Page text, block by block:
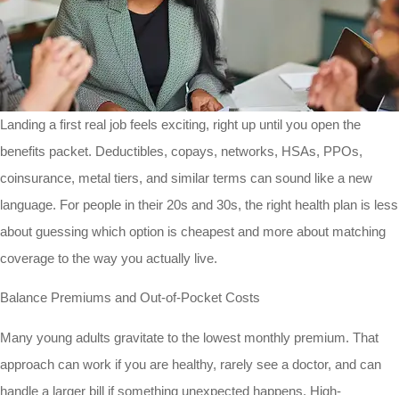
Landing a first real job feels exciting, right up until you open the
benefits packet. Deductibles, copays, networks, HSAs, PPOs,
coinsurance, metal tiers, and similar terms can sound like a new
language. For people in their 20s and 30s, the right health plan is less
about guessing which option is cheapest and more about matching
coverage to the way you actually live.
Balance Premiums and Out-of-Pocket Costs
Many young adults gravitate to the lowest monthly premium. That
approach can work if you are healthy, rarely see a doctor, and can
handle a larger bill if something unexpected happens. High-